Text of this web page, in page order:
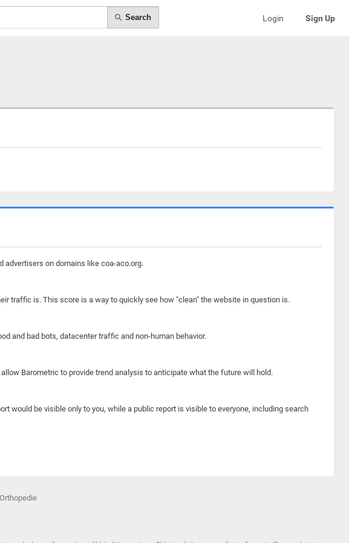
Search Login Sign Up
advertisers on domains like coa-aco.org.
traffic is. This score is a way to quickly see how "clean" the website in question is.
and bad bots, datacenter traffic and non-human behavior.
Barometric to provide trend analysis to anticipate what the future will hold.
would be visible only to you, while a public report is visible to everyone, including search